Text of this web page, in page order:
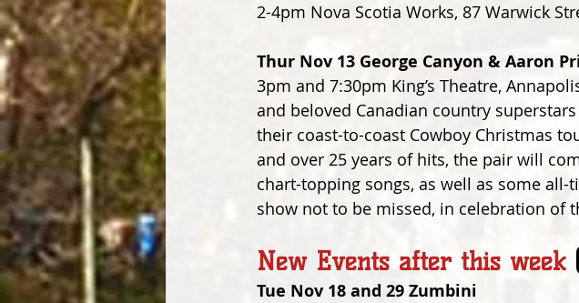
2-4pm Nova Scotia Works, 87 Warwick
Thur Nov 13 George Canyon & Aaron
3pm and 7:30pm King’s Theatre,
and beloved Canadian country
their coast-to-coast Cowboy Christmas
and over 25 years of hits, the pair will
chart-topping songs, as well as some
show not to be missed, in celebration of
New Events after this week (
Tue Nov 18 and 29 Zumbini